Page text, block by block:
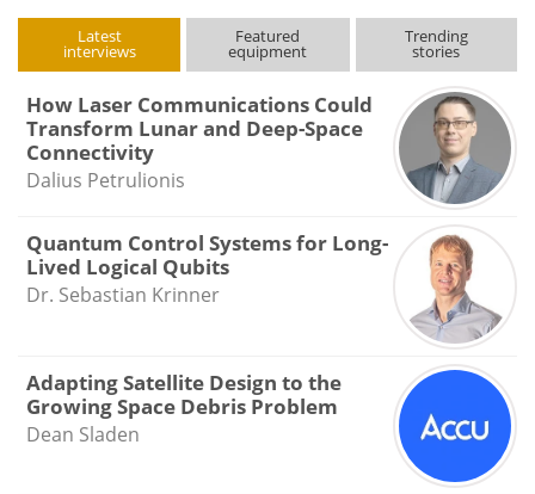
Latest
interviews
Featured
equipment
Trending
stories
How Laser Communications Could
Transform Lunar and Deep-Space
Connectivity
Dalius Petrulionis
Quantum Control Systems for Long-
Lived Logical Qubits
Dr. Sebastian Krinner
Adapting Satellite Design to the
Growing Space Debris Problem
Dean Sladen